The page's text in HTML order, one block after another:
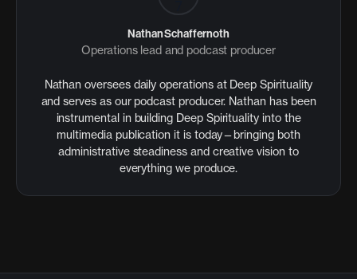
Nathan Schaffernoth
Operations lead and podcast producer
Nathan oversees daily operations at Deep Spirituality
and serves as our podcast producer. Nathan has been
instrumental in building Deep Spirituality into the
multimedia publication it is today—bringing both
administrative steadiness and creative vision to
everything we produce.